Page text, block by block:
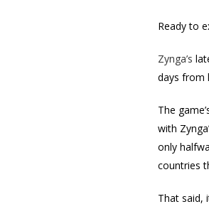
Ready to
Zynga’s
days from
The
with
only
countries
That said,